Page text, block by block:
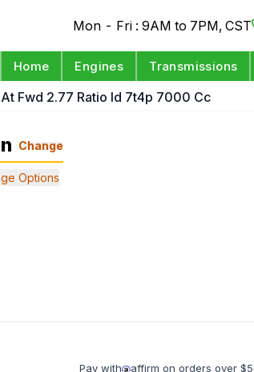
Mon - Fri : 9AM to 7PM, CST
Home Engines Transmissions
At Fwd 2.77 Ratio Id 7t4p 7000 Cc
Change
Options
Pay with affirm on orders over